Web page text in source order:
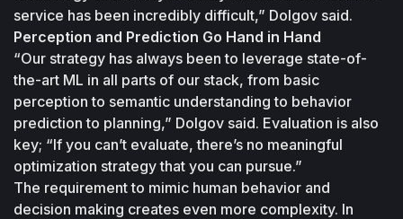
service has been incredibly difficult,” Dolgov said.
Perception and Prediction Go Hand in Hand
“Our strategy has always been to leverage state-of-
the-art ML in all parts of our stack, from basic
perception to semantic understanding to behavior
prediction to planning,” Dolgov said. Evaluation is also
key; “If you can’t evaluate, there’s no meaningful
optimization strategy that you can pursue.”
The requirement to mimic human behavior and
decision making creates even more complexity. In